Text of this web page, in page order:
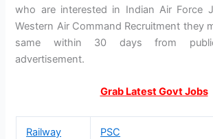
who are interested in Indian Air Force
Western Air Command Recruitment they
same within 30 days from
advertisement.
Grab Latest Govt Jobs
Railway PSC